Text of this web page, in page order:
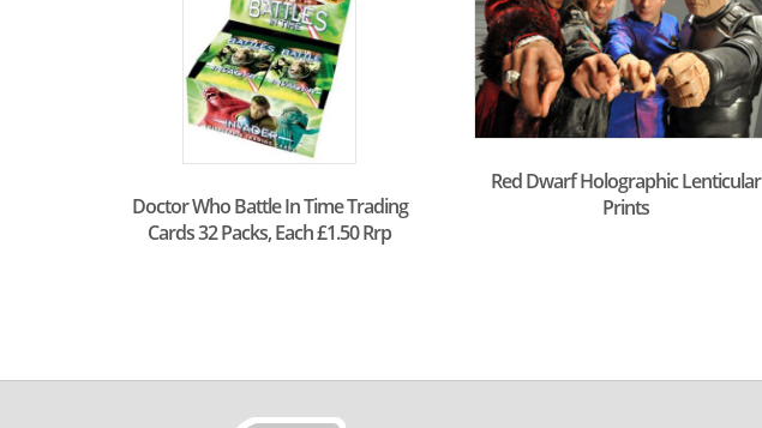
Doctor Who Battle In Time Trading
Cards 32 Packs, Each £1.50 Rrp
Red Dwarf Holographic Lenticular
Prints